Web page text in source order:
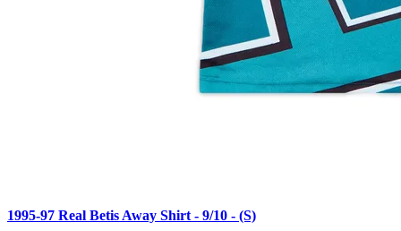
1995-97 Real Betis Away Shirt - 9/10 - (S)